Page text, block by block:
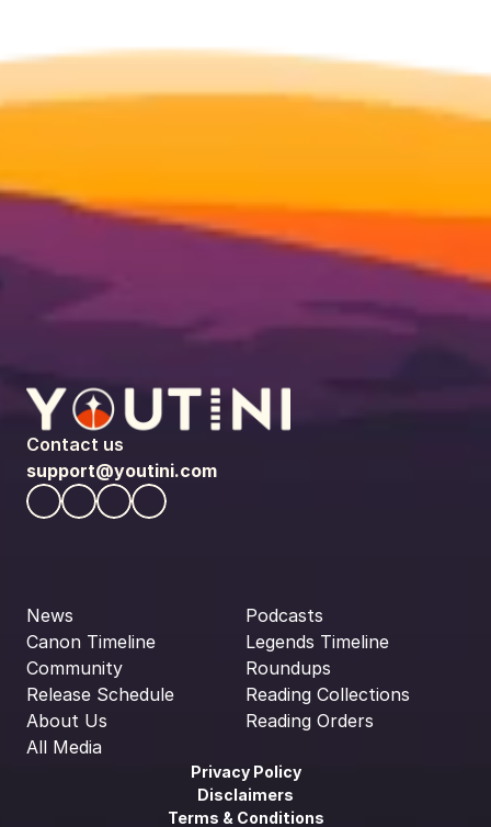
Contact us
support@youtini.com
News
Canon Timeline
Community
Release Schedule
About Us
All Media
Podcasts
Legends Timeline
Roundups
Reading Collections
Reading Orders
Privacy Policy
Disclaimers
Terms & Conditions